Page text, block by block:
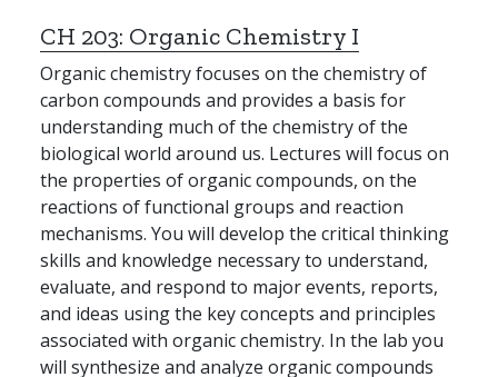
CH 203: Organic Chemistry I
Organic chemistry focuses on the chemistry of
carbon compounds and provides a basis for
understanding much of the chemistry of the
biological world around us. Lectures will focus on
the properties of organic compounds, on the
reactions of functional groups and reaction
mechanisms. You will develop the critical thinking
skills and knowledge necessary to understand,
evaluate, and respond to major events, reports,
and ideas using the key concepts and principles
associated with organic chemistry. In the lab you
will synthesize and analyze organic compounds